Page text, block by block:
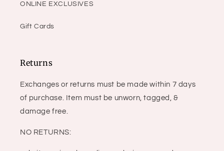
ONLINE EXCLUSIVES
Gift Cards
Returns
Exchanges or returns must be made within 7 days
of purchase. Item must be unworn, tagged, &
damage free.
NO RETURNS: